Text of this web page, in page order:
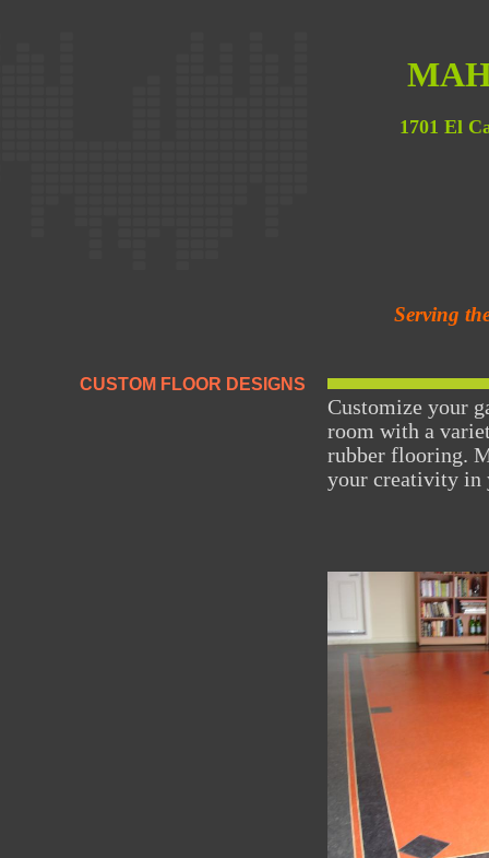
1701 El
Serving
CUSTOM FLOOR DESIGNS
Customize your
room with a
rubber flooring.
your creativity in